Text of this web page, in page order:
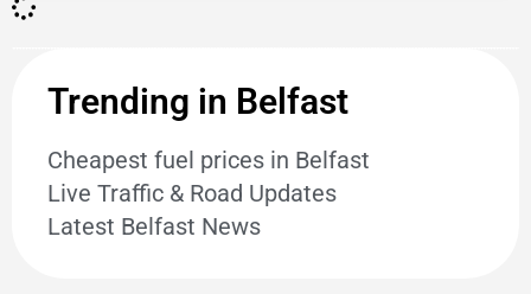
Trending in Belfast
Cheapest fuel prices in Belfast
Live Traffic & Road Updates
Latest Belfast News